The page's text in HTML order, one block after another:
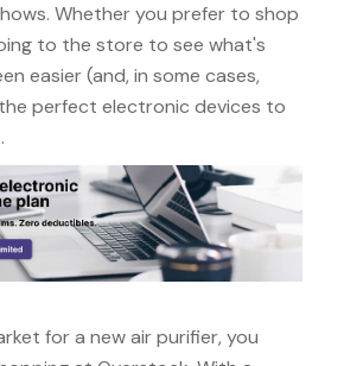
Whether you prefer to shop
to the store to see what's
easier (and, in some cases,
perfect electronic devices to
for a new air purifier, you